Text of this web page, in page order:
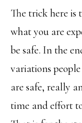
The trick here is
what you are
be safe. In the
variations
are safe, really
time and effort